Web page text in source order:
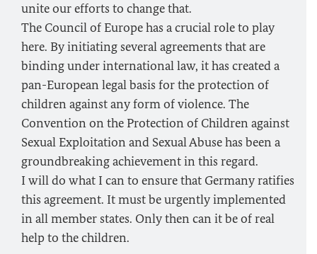
unite our efforts to change that.
The Council of Europe has a crucial role to play
here. By initiating several agreements that are
binding under international law, it has created a
pan-European legal basis for the protection of
children against any form of violence. The
Convention on the Protection of Children against
Sexual Exploitation and Sexual Abuse has been a
groundbreaking achievement in this regard.
I will do what I can to ensure that Germany ratifies
this agreement. It must be urgently implemented
in all member states. Only then can it be of real
help to the children.